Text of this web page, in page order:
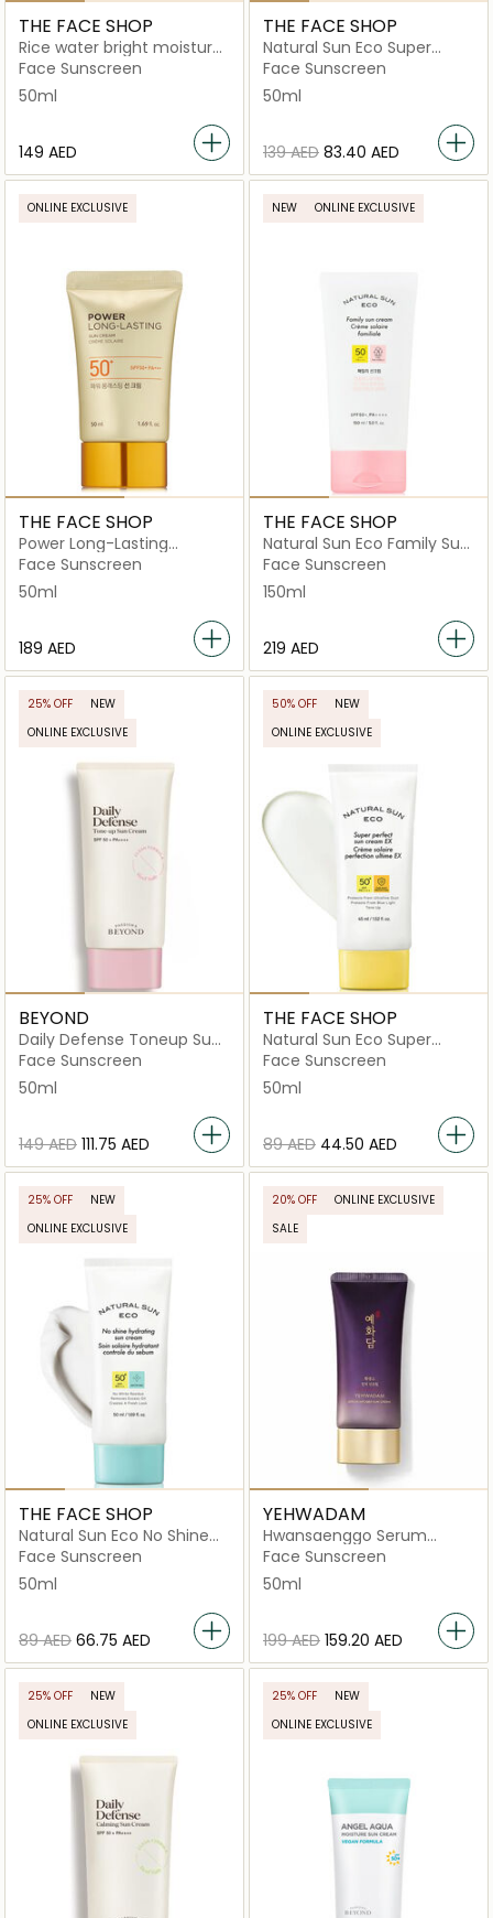
THE FACE SHOP
Rice water bright moisture
sunscreen
Face Sunscreen
50ml
⁦149⁩ AED
THE FACE SHOP
Natural Sun Eco Super
Perfect Sun Cream
Face Sunscreen
50ml
⁦139⁩ AED ⁦83.40⁩ AED
ONLINE EXCLUSIVE
THE FACE SHOP
Power Long-Lasting
Suncream Spf50+ Pa+++
Face Sunscreen
50ml
⁦189⁩ AED
NEW ONLINE EXCLUSIVE
THE FACE SHOP
Natural Sun Eco Family Sun
Cream Spf50+ Pa+++
Face Sunscreen
150ml
⁦219⁩ AED
25% OFF
NEW
ONLINE EXCLUSIVE
BEYOND
Daily Defense Toneup Sun
Cream
Face Sunscreen
50ml
⁦149⁩ AED ⁦111.75⁩ AED
50% OFF
NEW
ONLINE EXCLUSIVE
THE FACE SHOP
Natural Sun Eco Super
Perfect Sun Cream
Face Sunscreen
50ml
⁦89⁩ AED ⁦44.50⁩ AED
25% OFF
NEW
ONLINE EXCLUSIVE
THE FACE SHOP
Natural Sun Eco No Shine
Hydrating Sun Cream
Face Sunscreen
50ml
⁦89⁩ AED ⁦66.75⁩ AED
20% OFF
ONLINE EXCLUSIVE
SALE
YEHWADAM
Hwansaenggo Serum
Infused Sun Cream
Face Sunscreen
50ml
⁦199⁩ AED ⁦159.20⁩ AED
25% OFF
NEW
ONLINE EXCLUSIVE
25% OFF
NEW
ONLINE EXCLUSIVE